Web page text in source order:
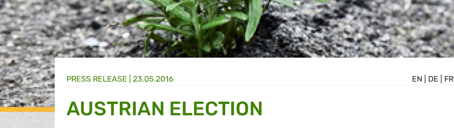
EN DE FR
PRESS RELEASE | 23.05.2016
AUSTRIAN ELECTION